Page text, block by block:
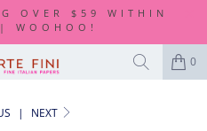
OVER $59 WITHIN
WOOHOO!
0
| NEXT